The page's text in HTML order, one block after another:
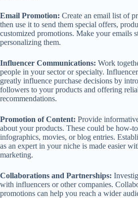
Email Promotion: Create an email list of
then use it to send them special offers,
customized promotions. Make your emails
personalizing them.
Influencer Communications: Work
people in your sector or specialty.
greatly influence purchase decisions by
followers to your products and offering
recommendations.
Promotion of Content: Provide
about your products. These could be how-
infographics, movies, or blog entries.
as an expert in your niche is made easier
marketing.
Collaborations and Partnerships:
with influencers or other companies.
promotions can help you reach a wider